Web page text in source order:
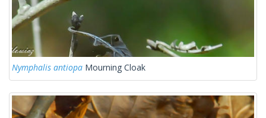
Nymphalis antiopa Mourning Cloak